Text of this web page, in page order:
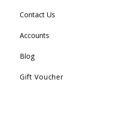
Contact Us
Accounts
Blog
Gift Voucher